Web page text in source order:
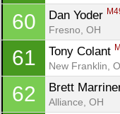
60 Dan Yoder
Fresno, OH
61 Tony Colant
New Franklin,
62 Brett
Alliance, OH